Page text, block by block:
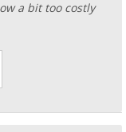
a bit too costly